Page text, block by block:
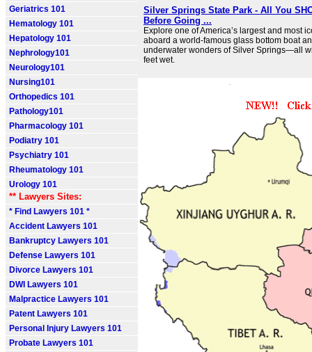
Geriatrics 101
Hematology 101
Hepatology 101
Nephrology101
Neurology101
Nursing101
Orthopedics 101
Pathology101
Pharmacology 101
Podiatry 101
Psychiatry 101
Rheumatology 101
Urology 101
** Lawyers Sites:
* Find Lawyers 101 *
Accident Lawyers 101
Bankruptcy Lawyers 101
Defense Lawyers 101
Divorce Lawyers 101
DWI Lawyers 101
Malpractice Lawyers 101
Patent Lawyers 101
Personal Injury Lawyers 101
Probate Lawyers 101
Silver Springs State Park - All You
Before Going ...
Explore one of America’s largest and most
aboard a world-famous glass bottom boat
underwater wonders of Silver Springs—all
feet wet.